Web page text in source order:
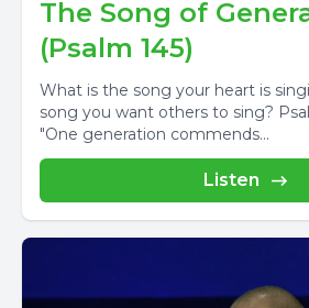
The Song of
(Psalm 145)
What is the song your heart is
song you want others to sing?
"One generation commends...
Listen